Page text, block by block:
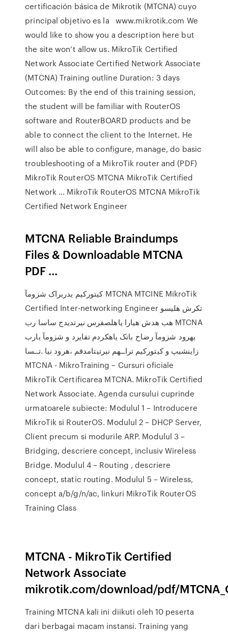
certificación básica de Mikrotik (MTCNA) cuyo
principal objetivo es la www.mikrotik.com We
would like to show you a description here but
the site won’t allow us. MikroTik Certified
Network Associate Certified Network Associate
(MTCNA) Training outline Duration: 3 days
Outcomes: By the end of this training session,
the student will be familiar with RouterOS
software and RouterBOARD products and be
able to connect the client to the Internet. He
will also be able to configure, manage, do basic
troubleshooting of a MikroTik router and (PDF)
MikroTik RouterOS MTCNA MikroTik Certified
Network ... MikroTik RouterOS MTCNA MikroTik
Certified Network Engineer
MTCNA Reliable Braindumps
Files & Downloadable MTCNA
PDF ...
کیتورکیم یدربراک شزومآ MTCNA MTCINE MikroTik
Certified Inter-networking Engineer تکرش هلیسو
هب هدش هیارا یاهلصفرس نیرتدیدج ساسا رب MTCNA
یهرود شزومآ رضاح باتک یاهکردم تفایرد و شزومآ یارب
زاینشیپ و کیتورکیم تراــهم نیرتیتامدقم ،هرود نیا .تــسا
MTCNA - MikroTraining – Cursuri oficiale
MikroTik Certificarea MTCNA. MikroTik Certified
Network Associate. Agenda cursului cuprinde
urmatoarele subiecte: Modulul 1 – Introducere
MikroTik si RouterOS. Modulul 2 – DHCP Server,
Client precum si modurile ARP. Modulul 3 –
Bridging, descriere concept, inclusiv Wireless
Bridge. Modulul 4 – Routing , descriere
concept, static routing. Modulul 5 – Wireless,
concept a/b/g/n/ac, linkuri MikroTik RouterOS
Training Class
MTCNA - MikroTik Certified
Network Associate
mikrotik.com/download/pdf/
Training MTCNA kali ini diikuti oleh 10 peserta
dari berbagai macam instansi. Training yang